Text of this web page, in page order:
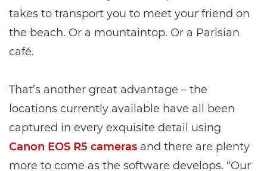
takes to transport you to meet your friend on
the beach. Or a mountaintop. Or a Parisian
café.
That’s another great advantage – the
locations currently available have all been
captured in every exquisite detail using
Canon EOS R5 cameras and there are plenty
more to come as the software develops. “Our